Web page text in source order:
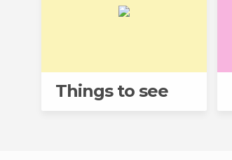
Things to see